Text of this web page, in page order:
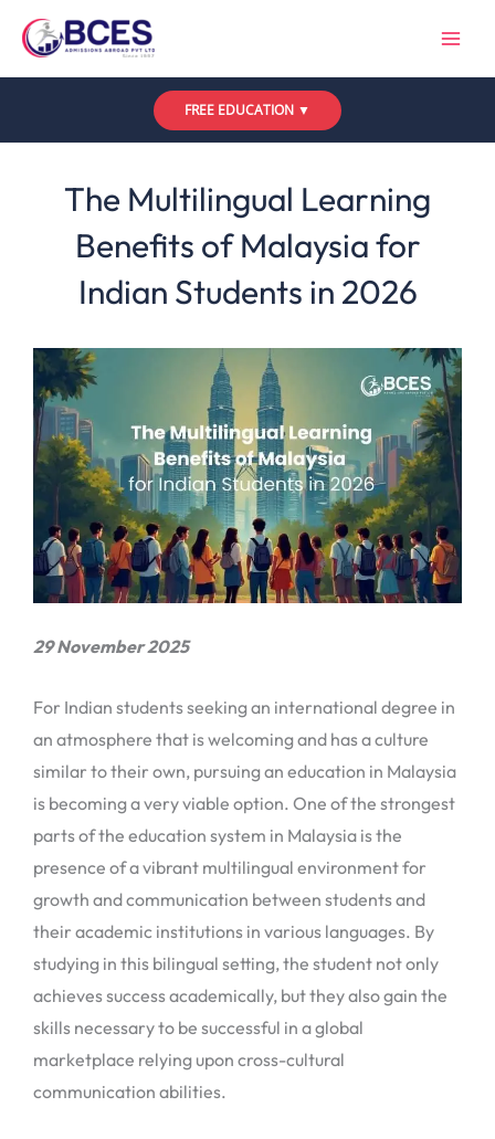
FREE EDUCATION ▼
The Multilingual Learning
Benefits of Malaysia for
Indian Students in 2026
29 November 2025
For Indian students seeking an international degree in
an atmosphere that is welcoming and has a culture
similar to their own, pursuing an education in Malaysia
is becoming a very viable option. One of the strongest
parts of the education system in Malaysia is the
presence of a vibrant multilingual environment for
growth and communication between students and
their academic institutions in various languages. By
studying in this bilingual setting, the student not only
achieves success academically, but they also gain the
skills necessary to be successful in a global
marketplace relying upon cross-cultural
communication abilities.